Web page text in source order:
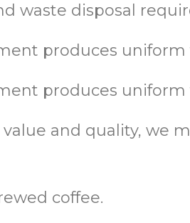
waste disposal
produces uniform
produces uniform
and quality, we
coffee.